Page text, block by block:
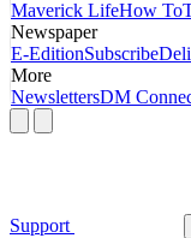
Maverick LifeHow To
Newspaper
E-EditionSubscribe
More
NewslettersDM
Support